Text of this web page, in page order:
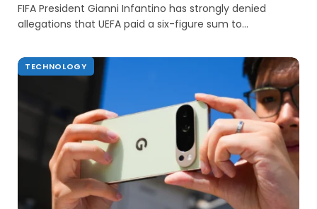
FIFA President Gianni Infantino has strongly denied
allegations that UEFA paid a six-figure sum to…
TECHNOLOGY